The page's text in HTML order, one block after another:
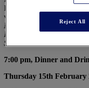
Desai will develop the
value creation, capital
Mihir A. Desai
, Mizuho
Harvard Business School
School
7:00 pm, Dinner and
Thursday 15th February
Reject All